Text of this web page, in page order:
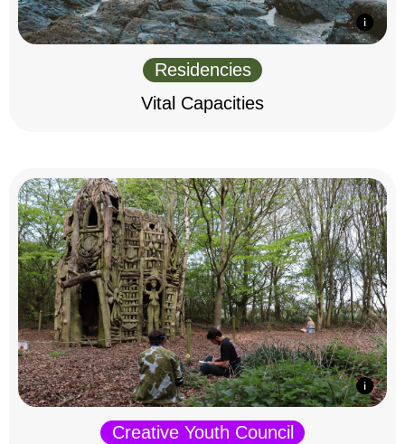
Residencies
Vital Capacities
Creative Youth Council